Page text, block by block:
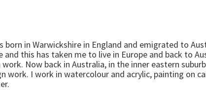
born in Warwickshire in England and emigrated to
and this has taken me to live in Europe and back to
Now back in Australia, in the inner eastern
work. I work in watercolour and acrylic, painting on